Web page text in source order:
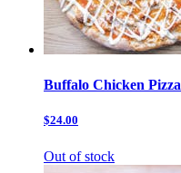
Buffalo Chicken Pizza
$24.00
Out of stock